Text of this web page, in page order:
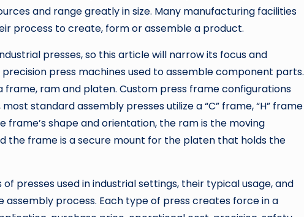
and range greatly in size. Many manufacturing facilities
process to create, form or assemble a product.
presses, so this article will narrow its focus and
press machines used to assemble component parts.
frame, ram and platen. Custom press frame configurations
standard assembly presses utilize a “C” frame, “H” frame
frame’s shape and orientation, the ram is the moving
the frame is a secure mount for the platen that holds the
presses used in industrial settings, their typical usage, and
process. Each type of press creates force in a